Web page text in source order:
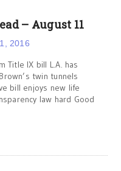
– August 11
2016
Title IX bill L.A. has
twin tunnels
bill enjoys new life
law hard Good